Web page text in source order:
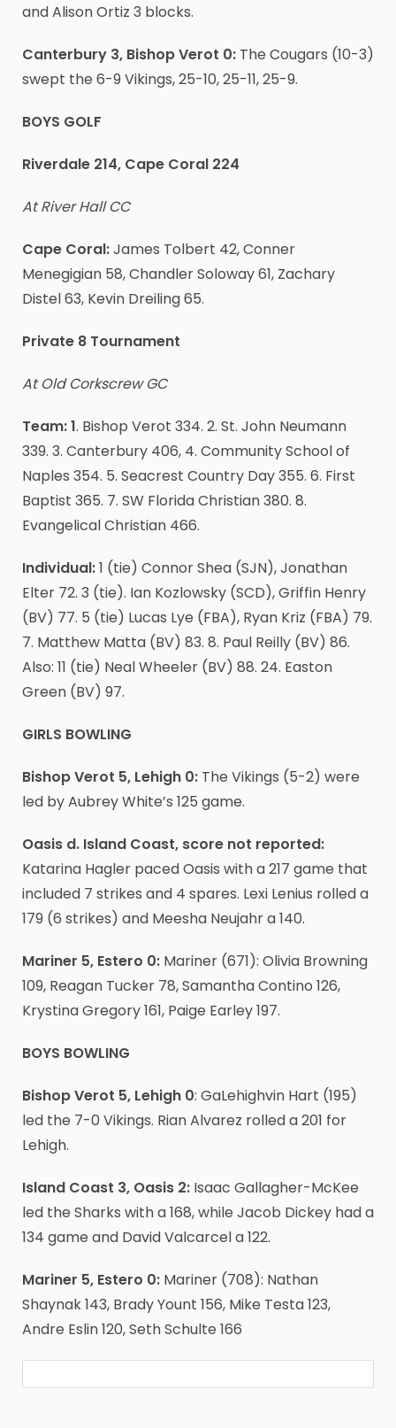
and Alison Ortiz 3 blocks.
Canterbury 3, Bishop Verot 0: The Cougars (10-3)
swept the 6-9 Vikings, 25-10, 25-11, 25-9.
BOYS GOLF
Riverdale 214, Cape Coral 224
At River Hall CC
Cape Coral:James Tolbert 42, Conner
Menegigian 58, Chandler Soloway 61, Zachary
Distel 63, Kevin Dreiling 65.
Private 8 Tournament
At Old Corkscrew GC
Team: 1. Bishop Verot 334. 2. St. John Neumann
339. 3. Canterbury 406, 4. Community School of
Naples 354. 5. Seacrest Country Day 355. 6. First
Baptist 365. 7. SW Florida Christian 380. 8.
Evangelical Christian 466.
Individual:1 (tie) Connor Shea (SJN), Jonathan
Elter 72. 3 (tie). Ian Kozlowsky (SCD), Griffin Henry
(BV) 77. 5 (tie) Lucas Lye (FBA), Ryan Kriz (FBA) 79.
7. Matthew Matta (BV) 83. 8. Paul Reilly (BV) 86.
Also: 11 (tie) Neal Wheeler (BV) 88. 24. Easton
Green (BV) 97.
GIRLS BOWLING
Bishop Verot 5, Lehigh 0: The Vikings (5-2) were
led by Aubrey White’s 125 game.
Oasis d. Island Coast, score not reported:
Katarina Hagler paced Oasis with a 217 game that
included 7 strikes and 4 spares. Lexi Lenius rolled a
179 (6 strikes) and Meesha Neujahr a 140.
Mariner 5, Estero 0: Mariner (671): Olivia Browning
109, Reagan Tucker 78, Samantha Contino 126,
Krystina Gregory 161, Paige Earley 197.
BOYS BOWLING
Bishop Verot 5, Lehigh 0: GaLehighvin Hart (195)
led the 7-0 Vikings. Rian Alvarez rolled a 201 for
Lehigh.
Island Coast 3, Oasis 2: Isaac Gallagher-McKee
led the Sharks with a 168, while Jacob Dickey had a
134 game and David Valcarcel a 122.
Mariner 5, Estero 0: Mariner (708): Nathan
Shaynak 143, Brady Yount 156, Mike Testa 123,
Andre Eslin 120, Seth Schulte 166